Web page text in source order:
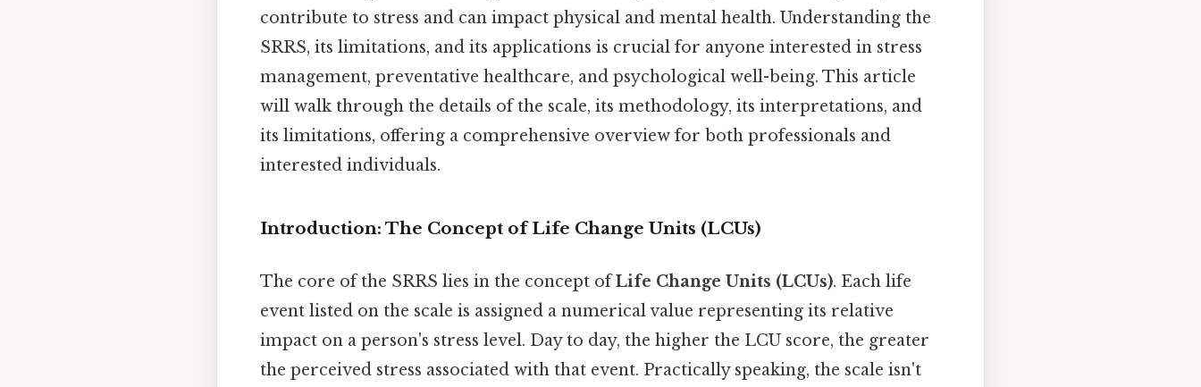
contribute to stress and can impact physical and mental health. Understanding the
SRRS, its limitations, and its applications is crucial for anyone interested in stress
management, preventative healthcare, and psychological well-being. This article
will walk through the details of the scale, its methodology, its interpretations, and
its limitations, offering a comprehensive overview for both professionals and
interested individuals.
Introduction: The Concept of Life Change Units (LCUs)
The core of the SRRS lies in the concept ofLife Change Units (LCUs). Each life
event listed on the scale is assigned a numerical value representing its relative
impact on a person's stress level. Day to day, the higher the LCU score, the greater
the perceived stress associated with that event. Practically speaking, the scale isn't